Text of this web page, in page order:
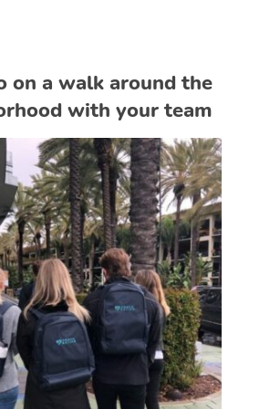
on a walk around the
with your team